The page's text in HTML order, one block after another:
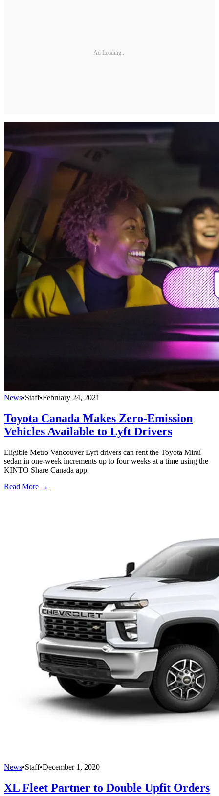
Ad Loading...
News•Staff•February 24, 2021
Toyota Canada Makes Zero-Emission
Vehicles Available to Lyft Drivers
Eligible Metro Vancouver Lyft drivers can rent the Toyota Mirai
sedan in one-week increments up to four weeks at a time using the
KINTO Share Canada app.
Read More →
News•Staff•December 1, 2020
XL Fleet Partner to Double Upfit Orders